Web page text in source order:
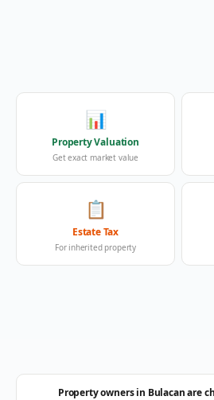
📊
Property Valuation
Get exact market value
📋
Estate Tax
For inherited property
Property owners in Bulacan are